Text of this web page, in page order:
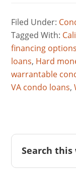
Filed Under:
Tagged With:
financing options
loans, Hard
warrantable
VA condo loans,